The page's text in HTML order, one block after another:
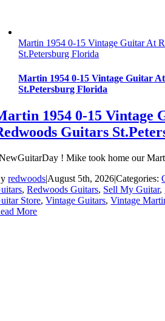
Martin 1954 0-15 Vintage Guitar At
St.Petersburg Florida
Martin 1954 0-15 Vintage Guitar
St.Petersburg Florida
1954 0-15 Vintage
Guitars
! Mike took home our
redwoods|August 5th, 2026|Categories:
,Redwoods Guitars, Sell My Guitar,
Store,Vintage Guitars,Vintage
More